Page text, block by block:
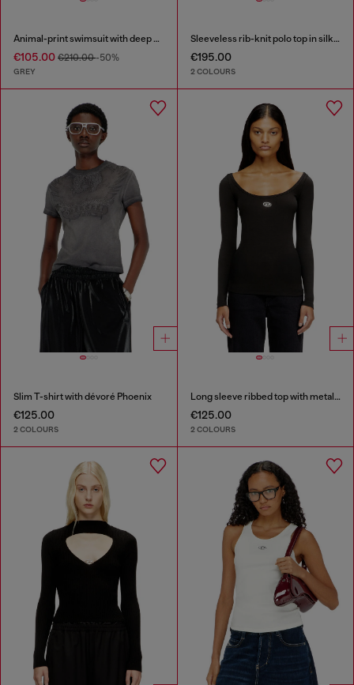
Animal-print swimsuit with deep neckline
€105.00 €210.00-50%
GREY
Sleeveless rib-knit polo top in silk blend
€195.00
2 COLOURS
Slim T-shirt with dévoré Phoenix
€125.00
2 COLOURS
Long sleeve ribbed top with metallic Oval D
€125.00
2 COLOURS